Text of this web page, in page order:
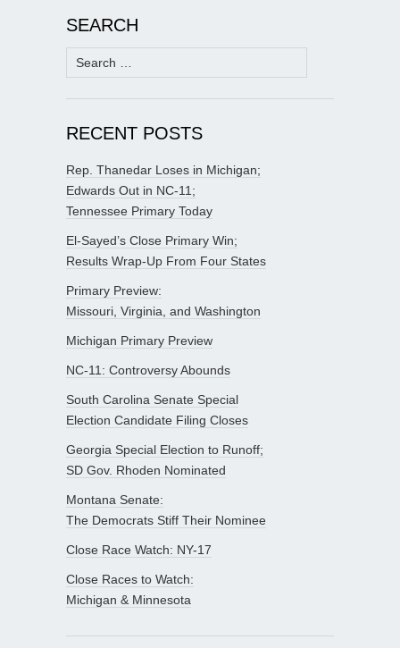
SEARCH
Search
for:
RECENT POSTS
Rep. Thanedar Loses in Michigan;
Edwards Out in NC-11;
Tennessee Primary Today
El-Sayed’s Close Primary Win;
Results Wrap-Up From Four States
Primary Preview:
Missouri, Virginia, and Washington
Michigan Primary Preview
NC-11: Controversy Abounds
South Carolina Senate Special
Election Candidate Filing Closes
Georgia Special Election to Runoff;
SD Gov. Rhoden Nominated
Montana Senate:
The Democrats Stiff Their Nominee
Close Race Watch: NY-17
Close Races to Watch:
Michigan & Minnesota